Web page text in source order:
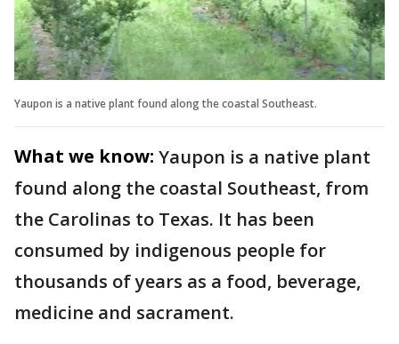
Yaupon is a native plant found along the coastal Southeast.
What we know: Yaupon is a native plant
found along the coastal Southeast, from
the Carolinas to Texas. It has been
consumed by indigenous people for
thousands of years as a food, beverage,
medicine and sacrament.